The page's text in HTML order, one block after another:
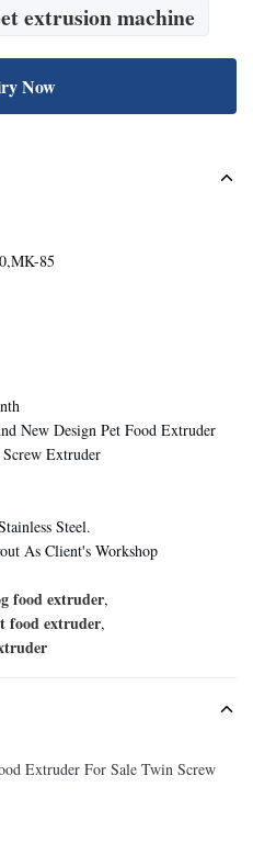
extrusion machine
Now
85
New Design Pet Food Extruder
Extruder
Steel.
As Client's Workshop
food extruder,
food extruder,
Extruder For Sale Twin Screw